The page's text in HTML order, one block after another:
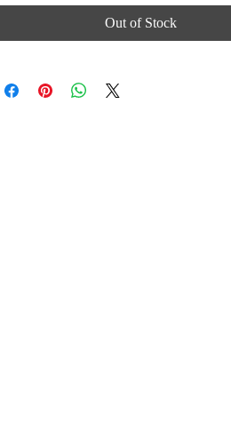
Out of Stock